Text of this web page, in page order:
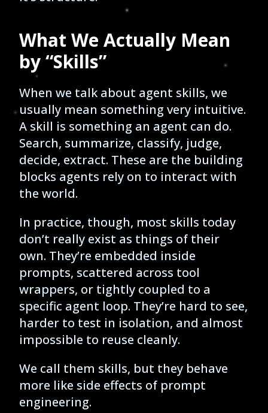
What We Actually Mean
by “Skills”
When we talk about agent skills, we
usually mean something very intuitive.
A skill is something an agent can do.
Search, summarize, classify, judge,
decide, extract. These are the building
blocks agents rely on to interact with
the world.
In practice, though, most skills today
don’t really exist as things of their
own. They’re embedded inside
prompts, scattered across tool
wrappers, or tightly coupled to a
specific agent loop. They’re hard to see,
harder to test in isolation, and almost
impossible to reuse cleanly.
We call them skills, but they behave
more like side effects of prompt
engineering.